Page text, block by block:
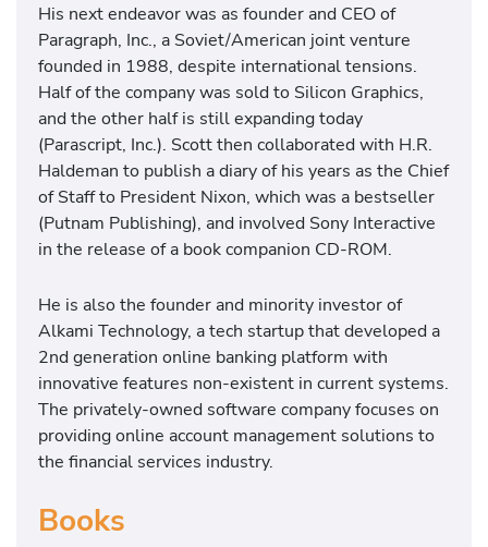
His next endeavor was as founder and CEO of
Paragraph, Inc., a Soviet/American joint venture
founded in 1988, despite international tensions.
Half of the company was sold to Silicon Graphics,
and the other half is still expanding today
(Parascript, Inc.). Scott then collaborated with H.R.
Haldeman to publish a diary of his years as the Chief
of Staff to President Nixon, which was a bestseller
(Putnam Publishing), and involved Sony Interactive
in the release of a book companion CD-ROM.
He is also the founder and minority investor of
Alkami Technology, a tech startup that developed a
2nd generation online banking platform with
innovative features non-existent in current systems.
The privately-owned software company focuses on
providing online account management solutions to
the financial services industry.
Books